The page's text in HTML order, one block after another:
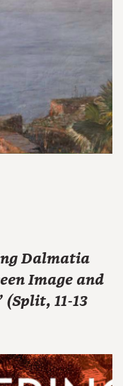
Dalmatia
Image and
11-13